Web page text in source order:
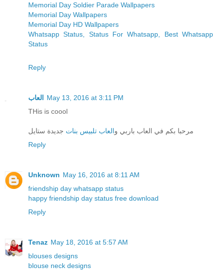
Memorial Day Soldier Parade Wallpapers
Memorial Day Wallpapers
Memorial Day HD Wallpapers
Whatsapp Status, Status For Whatsapp, Best Whatsapp
Status
Reply
العاب
May 13, 2016 at 3:11 PM
THis is coool
مرحبا بكم في العاب باربي والعاب تلبيس بنات جديدة ستايل
Reply
Unknown May 16, 2016 at 8:11 AM
friendship day whatsapp status
happy friendship day status free download
Reply
Tenaz May 18, 2016 at 5:57 AM
blouses designs
blouse neck designs